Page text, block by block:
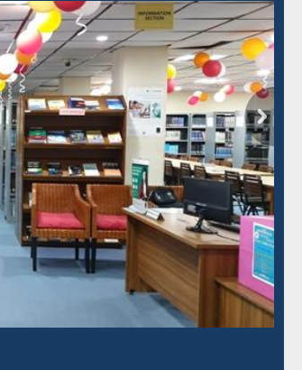
Grammarly Premium (Edu)
Subscription through
BdREN